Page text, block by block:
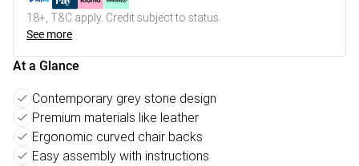
18+, T&C apply. Credit subject to status.
See more
At a Glance
Contemporary grey stone design
Premium materials like leather
Ergonomic curved chair backs
Easy assembly with instructions